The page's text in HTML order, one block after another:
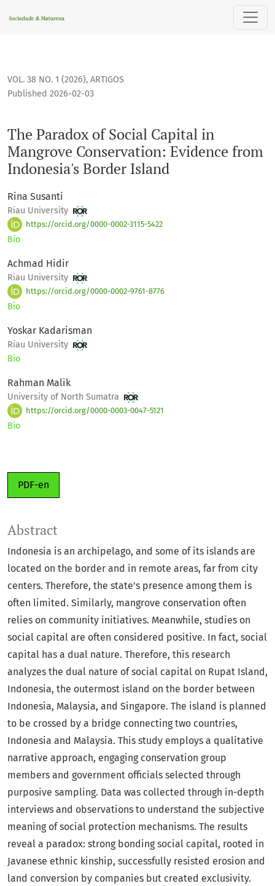
The Paradox of Social Capital in Mangrove Conservation:
VOL. 38 NO. 1 (2026), ARTIGOS
The Paradox of Social Capital in
Mangrove Conservation: Evidence from
Indonesia's Border Island
Published 2026-02-03
Rina Susanti
Riau University
https://orcid.org/0000-0002-3115-5422
Bio
Achmad Hidir
Riau University
https://orcid.org/0000-0002-9761-8776
Bio
Yoskar Kadarisman
Riau University
Bio
Rahman Malik
University of North Sumatra
https://orcid.org/0000-0003-0047-5121
Bio
PDF-en
Abstract
Indonesia is an archipelago, and some of its islands are
located on the border and in remote areas, far from city
centers. Therefore, the state's presence among them is
often limited. Similarly, mangrove conservation often
relies on community initiatives. Meanwhile, studies on
social capital are often considered positive. In fact, social
capital has a dual nature. Therefore, this research
analyzes the dual nature of social capital on Rupat Island,
Indonesia, the outermost island on the border between
Indonesia, Malaysia, and Singapore. The island is planned
to be crossed by a bridge connecting two countries,
Indonesia and Malaysia. This study employs a qualitative
narrative approach, engaging conservation group
members and government officials selected through
purposive sampling. Data was collected through in-depth
interviews and observations to understand the subjective
meaning of social protection mechanisms. The results
reveal a paradox: strong bonding social capital, rooted in
Javanese ethnic kinship, successfully resisted erosion and
land conversion by companies but created exclusivity.